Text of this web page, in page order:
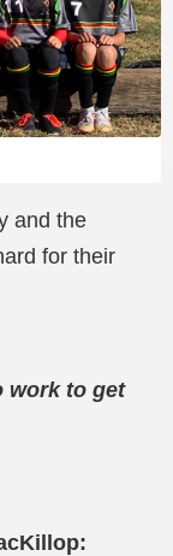
and the
for their
work to get